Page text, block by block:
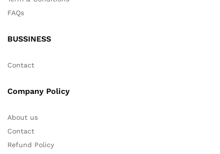
FAQs
BUSSINESS
Contact
Company Policy
About us
Contact
Refund Policy